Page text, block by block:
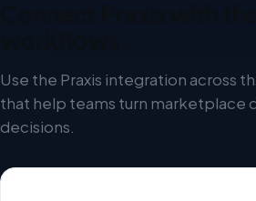
Use the Praxis integration across
that help teams turn marketplace
decisions.